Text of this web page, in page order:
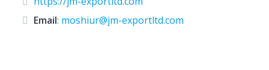
Email: moshiur@jm-exportltd.com